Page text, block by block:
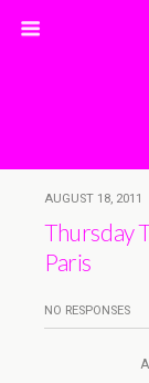
AUGUST 18, 2011
Thursday
Paris
NO RESPONSES